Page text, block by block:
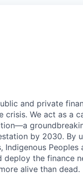
and private
crisis. We act as a
by 2030. By
Peoples
deploy the finance
alive than dead.